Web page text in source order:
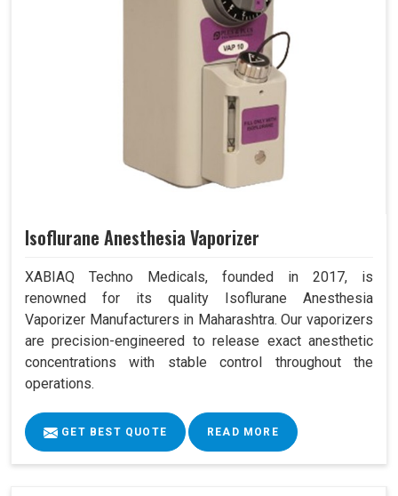
Isoflurane Anesthesia Vaporizer
XABIAQ Techno Medicals, founded in 2017, is
renowned for its quality Isoflurane Anesthesia
Vaporizer Manufacturers in Maharashtra. Our vaporizers
are precision-engineered to release exact anesthetic
concentrations with stable control throughout the
operations.
GET BEST QUOTE READ MORE